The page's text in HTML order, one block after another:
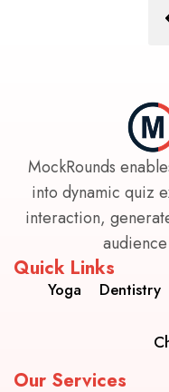
MockRounds
into dynamic quiz
interaction,
Quick Links
Yoga Dentistry
Our Services